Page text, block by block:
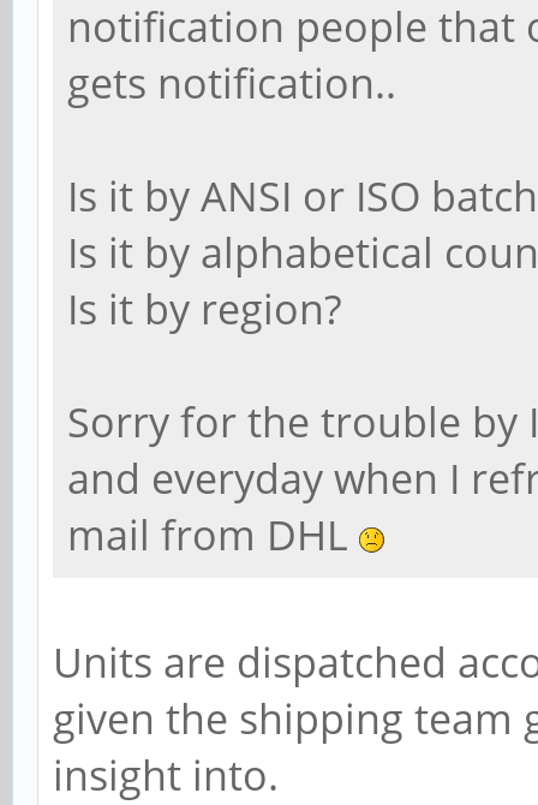
notification people that
gets notification..
Is it by ANSI or ISO
Is it by alphabetical
Is it by region?
Sorry for the trouble by
and everyday when I
mail from DHL
Units are dispatched
given the shipping team
insight into.